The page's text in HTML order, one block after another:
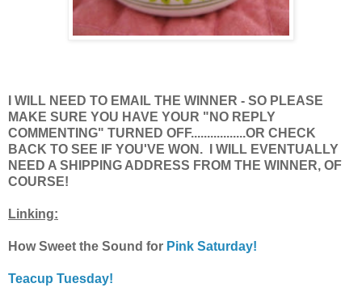
I WILL NEED TO EMAIL THE WINNER - SO PLEASE
MAKE SURE YOU HAVE YOUR "NO REPLY
COMMENTING" TURNED OFF.................OR CHECK
BACK TO SEE IF YOU'VE WON. I WILL EVENTUALLY
NEED A SHIPPING ADDRESS FROM THE WINNER, OF
COURSE!
Linking:
How Sweet the Sound for Pink Saturday!
Teacup Tuesday!